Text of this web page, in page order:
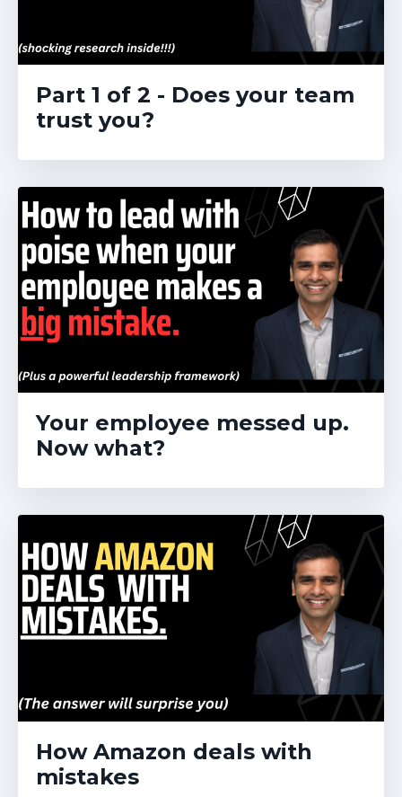
Part 1 of 2 - Does your team
trust you?
Your employee messed up.
Now what?
How Amazon deals with
mistakes